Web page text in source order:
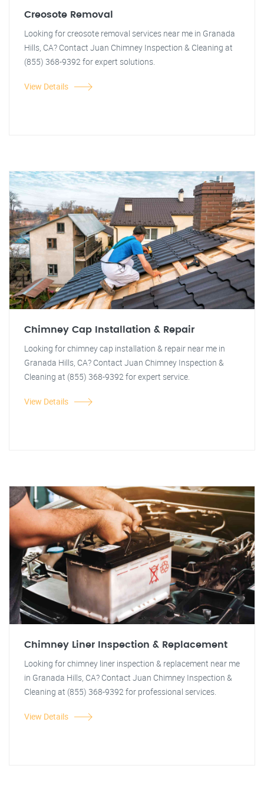
Creosote Removal
Looking for creosote removal services near me in Granada
Hills, CA? Contact Juan Chimney Inspection & Cleaning at
(855) 368-9392 for expert solutions.
View Details
Chimney Cap Installation & Repair
Looking for chimney cap installation & repair near me in
Granada Hills, CA? Contact Juan Chimney Inspection &
Cleaning at (855) 368-9392 for expert service.
View Details
Chimney Liner Inspection & Replacement
Looking for chimney liner inspection & replacement near me
in Granada Hills, CA? Contact Juan Chimney Inspection &
Cleaning at (855) 368-9392 for professional services.
View Details